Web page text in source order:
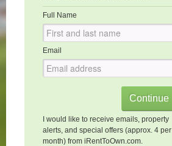
Full Name
Email
I would like to receive emails, property
alerts, and special offers (approx. 4 per
month) from iRentToOwn.com.